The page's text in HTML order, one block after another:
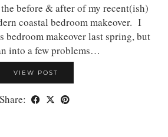
before & after of my recent(ish)
coastal bedroom makeover. I
bedroom makeover last spring, but
into a few problems…
VIEW POST
Share: